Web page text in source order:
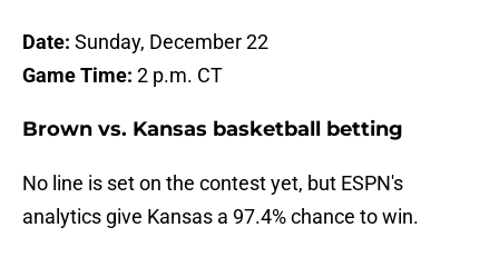
Date: Sunday, December 22
Game Time: 2 p.m. CT
Brown vs. Kansas basketball betting
No line is set on the contest yet, but ESPN's
analytics give Kansas a 97.4% chance to win.